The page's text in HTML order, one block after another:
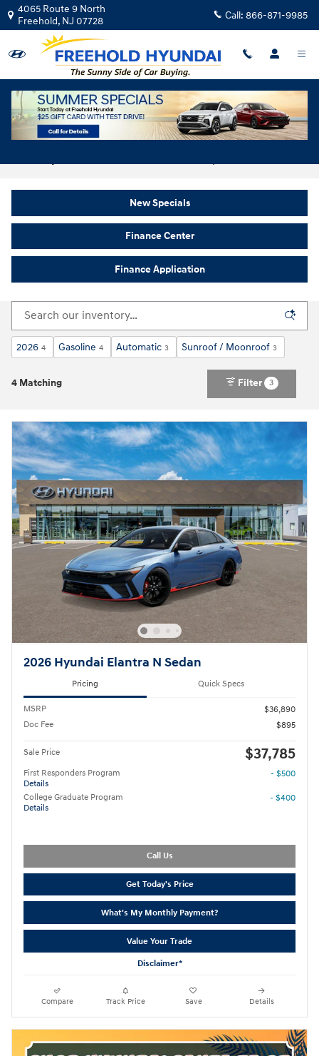
Skip to main content
4065 Route 9 North
Freehold, NJ 07728 Call: 866-871-9985
New Specials
Finance Center
Finance Application
2026 4 Gasoline 4 Automatic 3 Sunroof / Moonroof 3
4 Matching Filter 3
2026 Hyundai Elantra N Sedan
Pricing Quick Specs
MSRP
$36,890
Doc Fee
$895
Sale Price $37,785
First Responders Program
Details
- $500
College Graduate Program
Details
- $400
Call Us
Get Today's Price
What's My Monthly Payment?
Value Your Trade
Disclaimer*
Compare Track Price Save Details